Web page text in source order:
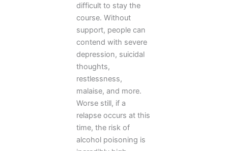
difficult to stay the
course. Without
support, people can
contend with severe
depression, suicidal
thoughts,
restlessness,
malaise, and more.
Worse still, if a
relapse occurs at this
time, the risk of
alcohol poisoning is